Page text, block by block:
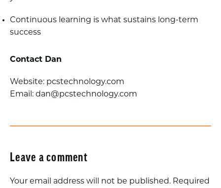
Continuous learning is what sustains long-term
success
Contact Dan
Website: pcstechnology.com
Email: dan@pcstechnology.com
Leave a comment
Your email address will not be published. Required